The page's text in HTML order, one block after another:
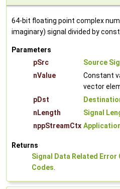
64-bit floating point complex
imaginary) signal divided by
Parameters
pSrc
Source
nValue
Constant
vector
pDst
nLength
Signal
nppStreamCtx
Returns
Signal Data Related Error
Codes.